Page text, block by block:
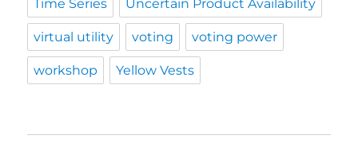
Time Series Uncertain Product Availability
virtual utility voting voting power
workshop Yellow Vests